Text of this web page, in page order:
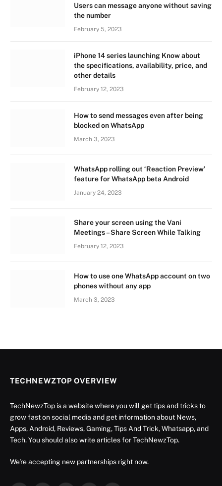
Users can message anyone without saving
the number
February 5, 2023
iPhone 14 series launching Know about
the specifications, availability, price, and
other details
February 12, 2023
How to send messages even after being
blocked on WhatsApp
March 3, 2023
WhatsApp rolling out ‘Reaction Preview’
feature for WhatsApp beta Android
January 24, 2023
Share your screen using the Vani
Meetings – Share Screen While Talking
February 12, 2023
How to use one WhatsApp account on two
phones without any app
March 3, 2023
TECHNEWZTOP OVERVIEW
TechNewzTop is a website where you will get tips and tricks to
grow fast on social media and get information about News,
Apps, Android, Reviews, Gaming, Tips And Trick, Whatsapp, and
Tech. You should also write articles for TechNewzTop.
We're accepting new partnerships right now.